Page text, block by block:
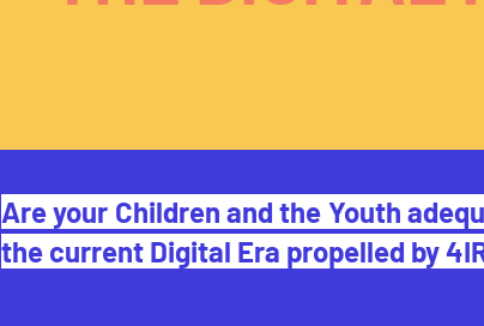
Are your Children and the Youth
the current Digital Era propelled by